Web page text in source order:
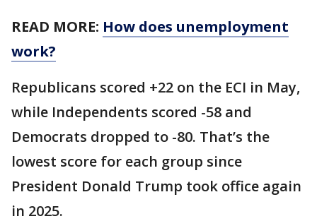
READ MORE: How does unemployment
work?
Republicans scored +22 on the ECI in May,
while Independents scored -58 and
Democrats dropped to -80. That’s the
lowest score for each group since
President Donald Trump took office again
in 2025.